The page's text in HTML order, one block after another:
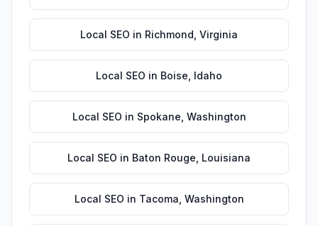
Local SEO in Richmond Virginia
Local SEO in Boise Idaho
Local SEO in Spokane Washington
Local SEO in Baton Rouge Louisiana
Local SEO in Tacoma Washington